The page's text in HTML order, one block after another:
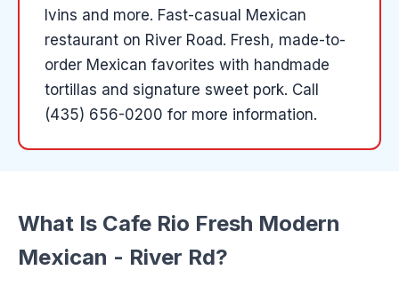
Ivins and more. Fast-casual Mexican
restaurant on River Road. Fresh, made-to-
order Mexican favorites with handmade
tortillas and signature sweet pork. Call
(435) 656-0200 for more information.
What Is Cafe Rio Fresh Modern
Mexican - River Rd?